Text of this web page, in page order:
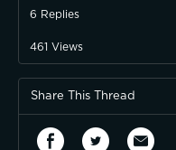
6 Replies
461 Views
Share This Thread